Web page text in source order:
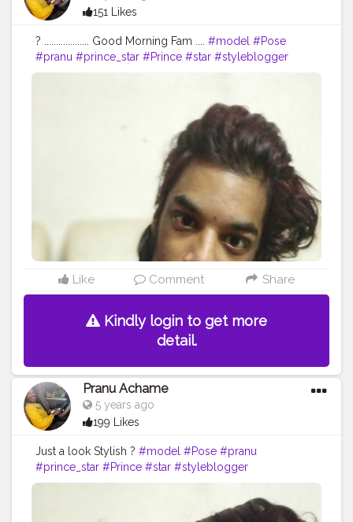
151 Likes
? ................... Good Morning Fam .... #model #Pose
#pranu #prince_star #Prince #star #styleblogger
#streetphotography
#swag
#Hero #fashionboy
#fashionista #fashionstyle
#fitnessmodel #instaposes
#instapic
Like Comment Share
Kindly login to get more
detail.
Pranu Achame
5 years ago
199 Likes
Just a look Stylish ? #model #Pose #pranu
#prince_star #Prince #star #styleblogger
#streetphotography #superstar #swag
#adminfriday
#Hero #fashionboy